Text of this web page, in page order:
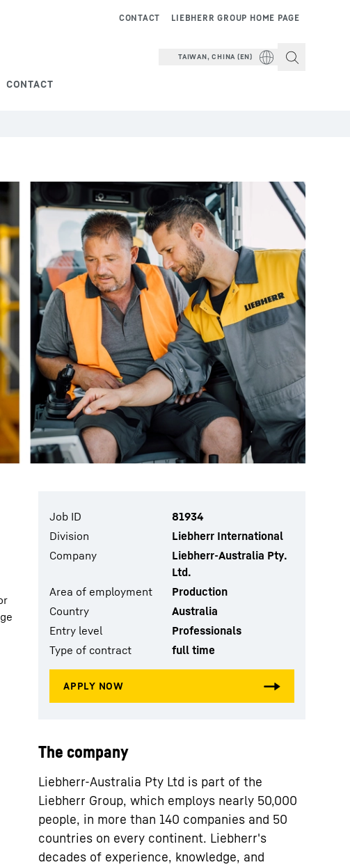
CONTACT
LIEBHERR GROUP HOME PAGE
CONTACT
TAIWAN, CHINA (EN)
Job ID
81934
Division
Liebherr International
Company
Liebherr-Australia Pty.
Ltd.
Area of employment
Production
Country
Australia
Entry level
Professionals
Type of contract
full time
The company
Liebherr-Australia Pty Ltd is part of the
Liebherr Group, which employs nearly 50,000
people, in more than 140 companies and 50
countries on every continent. Liebherr's
decades of experience, knowledge, and